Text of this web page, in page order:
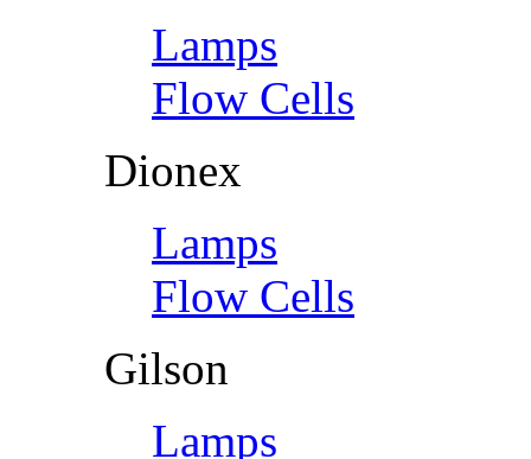
Lamps
Flow Cells
Dionex
Lamps
Flow Cells
Gilson
Lamps